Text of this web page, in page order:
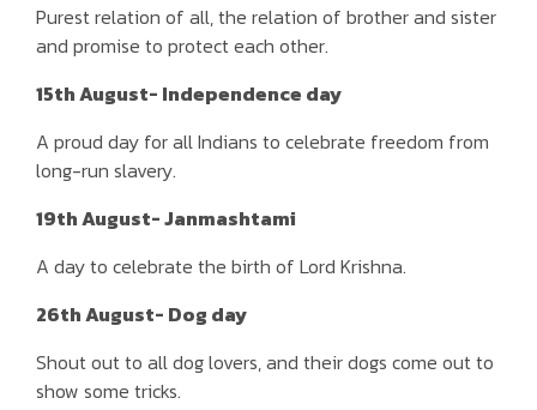
Purest relation of all, the relation of brother and sister
and promise to protect each other.
15th August- Independence day
A proud day for all Indians to celebrate freedom from
long-run slavery.
19th August- Janmashtami
A day to celebrate the birth of Lord Krishna.
26th August- Dog day
Shout out to all dog lovers, and their dogs come out to
show some tricks.